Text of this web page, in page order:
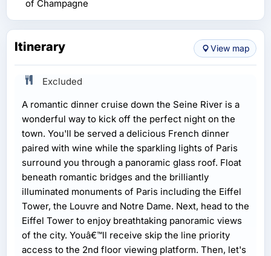
of Champagne
Itinerary View map
Excluded
A romantic dinner cruise down the Seine River is a
wonderful way to kick off the perfect night on the
town. You'll be served a delicious French dinner
paired with wine while the sparkling lights of Paris
surround you through a panoramic glass roof. Float
beneath romantic bridges and the brilliantly
illuminated monuments of Paris including the Eiffel
Tower, the Louvre and Notre Dame. Next, head to the
Eiffel Tower to enjoy breathtaking panoramic views
of the city. Youâ€™ll receive skip the line priority
access to the 2nd floor viewing platform. Then, let's